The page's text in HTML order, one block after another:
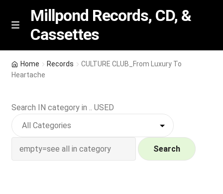
Skip
Skip
M
n
u
Millpond Records, CD, &
Cassettes
Featured
NEW Vinyl & CDs
Contact Us
Home Records
CULTURE CLUB_From Luxury To
Heartache
Search IN category in .. USED
Search